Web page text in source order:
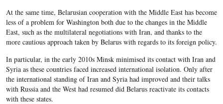
At the same time, Belarusian cooperation with the Middle East has become
less of a problem for Washington both due to the changes in the Middle
East, such as the multilateral negotiations with Iran, and thanks to the
more cautious approach taken by Belarus with regards to its foreign policy.
In particular, in the early 2010s Minsk minimised its contact with Iran and
Syria as these countries faced increased international isolation. Only after
the international standing of Iran and Syria had improved and their talks
with Russia and the West had resumed did Belarus reactivate its contacts
with these states.